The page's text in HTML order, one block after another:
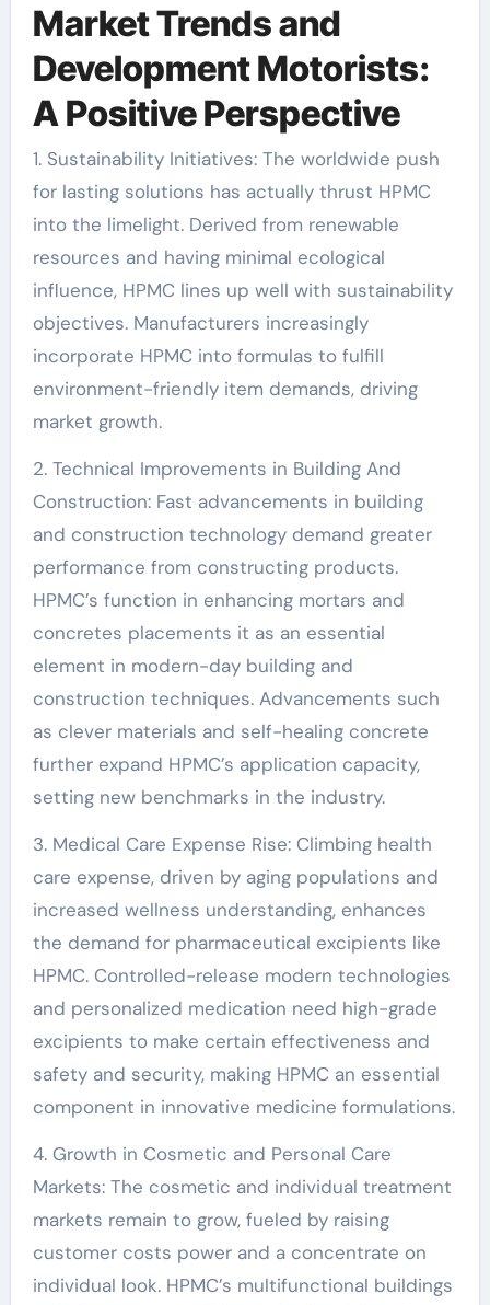
Market Trends and
Development Motorists:
A Positive Perspective
1. Sustainability Initiatives: The worldwide push
for lasting solutions has actually thrust HPMC
into the limelight. Derived from renewable
resources and having minimal ecological
influence, HPMC lines up well with sustainability
objectives. Manufacturers increasingly
incorporate HPMC into formulas to fulfill
environment-friendly item demands, driving
market growth.
2. Technical Improvements in Building And
Construction: Fast advancements in building
and construction technology demand greater
performance from constructing products.
HPMC’s function in enhancing mortars and
concretes placements it as an essential
element in modern-day building and
construction techniques. Advancements such
as clever materials and self-healing concrete
further expand HPMC’s application capacity,
setting new benchmarks in the industry.
3. Medical Care Expense Rise: Climbing health
care expense, driven by aging populations and
increased wellness understanding, enhances
the demand for pharmaceutical excipients like
HPMC. Controlled-release modern technologies
and personalized medication need high-grade
excipients to make certain effectiveness and
safety and security, making HPMC an essential
component in innovative medicine formulations.
4. Growth in Cosmetic and Personal Care
Markets: The cosmetic and individual treatment
markets remain to grow, fueled by raising
customer costs power and a concentrate on
individual look. HPMC’s multifunctional buildings